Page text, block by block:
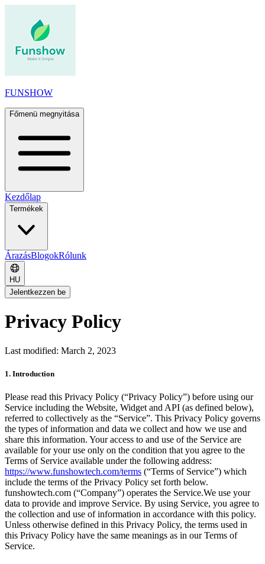
FUNSHOW
Főmenü megnyitása
Kezdőlap
Termékek
ÁrazásBlogokRólunk
HU
Jelentkezzen be
Privacy Policy
Last modified: March 2, 2023
1. Introduction
Please read this Privacy Policy (“Privacy Policy”) before using our
Service including the Website, Widget and API (as defined below),
referred to collectively as the “Service”. This Privacy Policy governs
the types of information and data we collect and how we use and
share this information. Your access to and use of the Service are
available for your use only on the condition that you agree to the
Terms of Service available under the following address:
https://www.funshowtech.com/terms (“Terms of Service”) which
include the terms of the Privacy Policy set forth below.
funshowtech.com (“Company”) operates the Service.We use your
data to provide and improve Service. By using Service, you agree to
the collection and use of information in accordance with this policy.
Unless otherwise defined in this Privacy Policy, the terms used in
this Privacy Policy have the same meanings as in our Terms of
Service.